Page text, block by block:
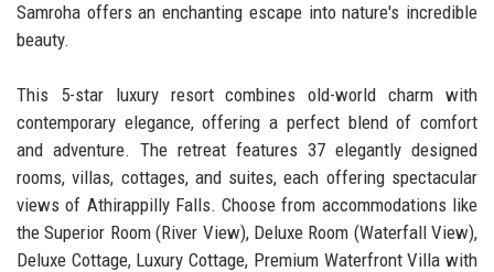
Samroha offers an enchanting escape into nature's incredible
beauty.
This 5-star luxury resort combines old-world charm with
contemporary elegance, offering a perfect blend of comfort
and adventure. The retreat features 37 elegantly designed
rooms, villas, cottages, and suites, each offering spectacular
views of Athirappilly Falls. Choose from accommodations like
the Superior Room (River View), Deluxe Room (Waterfall View),
Deluxe Cottage, Luxury Cottage, Premium Waterfront Villa with